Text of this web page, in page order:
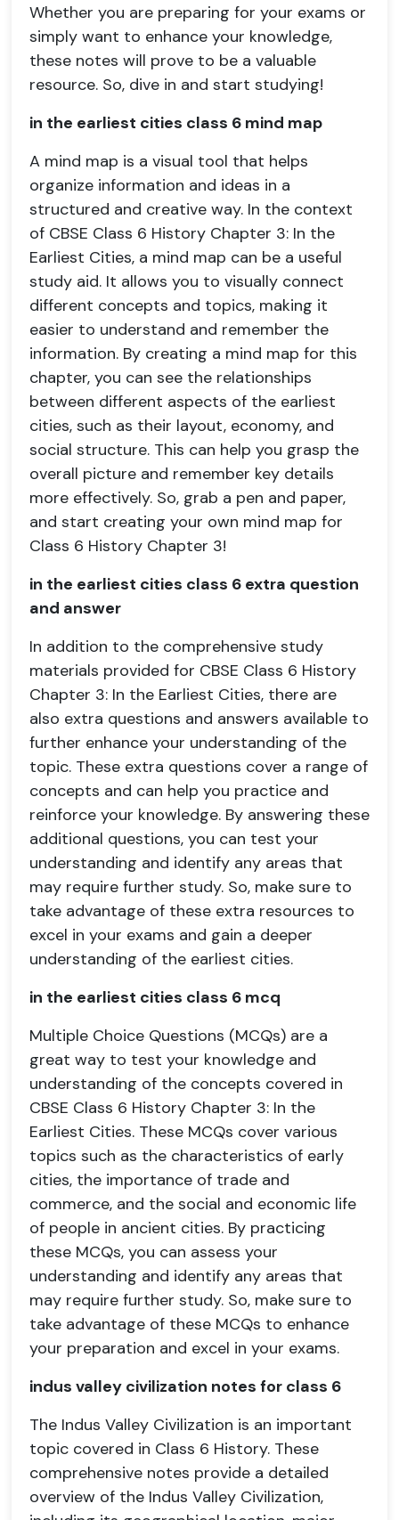
Whether you are preparing for your exams or
simply want to enhance your knowledge,
these notes will prove to be a valuable
resource. So, dive in and start studying!
in the earliest cities class 6 mind map
A mind map is a visual tool that helps
organize information and ideas in a
structured and creative way. In the context
of CBSE Class 6 History Chapter 3: In the
Earliest Cities, a mind map can be a useful
study aid. It allows you to visually connect
different concepts and topics, making it
easier to understand and remember the
information. By creating a mind map for this
chapter, you can see the relationships
between different aspects of the earliest
cities, such as their layout, economy, and
social structure. This can help you grasp the
overall picture and remember key details
more effectively. So, grab a pen and paper,
and start creating your own mind map for
Class 6 History Chapter 3!
in the earliest cities class 6 extra question
and answer
In addition to the comprehensive study
materials provided for CBSE Class 6 History
Chapter 3: In the Earliest Cities, there are
also extra questions and answers available to
further enhance your understanding of the
topic. These extra questions cover a range of
concepts and can help you practice and
reinforce your knowledge. By answering these
additional questions, you can test your
understanding and identify any areas that
may require further study. So, make sure to
take advantage of these extra resources to
excel in your exams and gain a deeper
understanding of the earliest cities.
in the earliest cities class 6 mcq
Multiple Choice Questions (MCQs) are a
great way to test your knowledge and
understanding of the concepts covered in
CBSE Class 6 History Chapter 3: In the
Earliest Cities. These MCQs cover various
topics such as the characteristics of early
cities, the importance of trade and
commerce, and the social and economic life
of people in ancient cities. By practicing
these MCQs, you can assess your
understanding and identify any areas that
may require further study. So, make sure to
take advantage of these MCQs to enhance
your preparation and excel in your exams.
indus valley civilization notes for class 6
The Indus Valley Civilization is an important
topic covered in Class 6 History. These
comprehensive notes provide a detailed
overview of the Indus Valley Civilization,